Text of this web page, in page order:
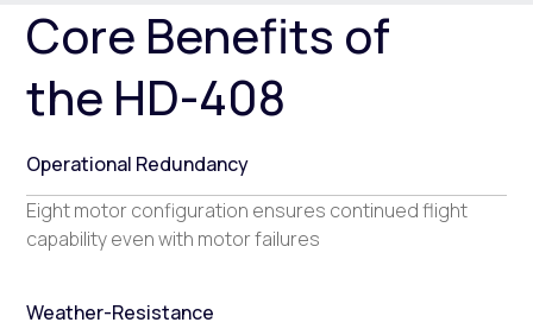
Core Benefits of
the HD-408
Operational Redundancy
Eight motor configuration ensures continued flight
capability even with motor failures
Weather-Resistance